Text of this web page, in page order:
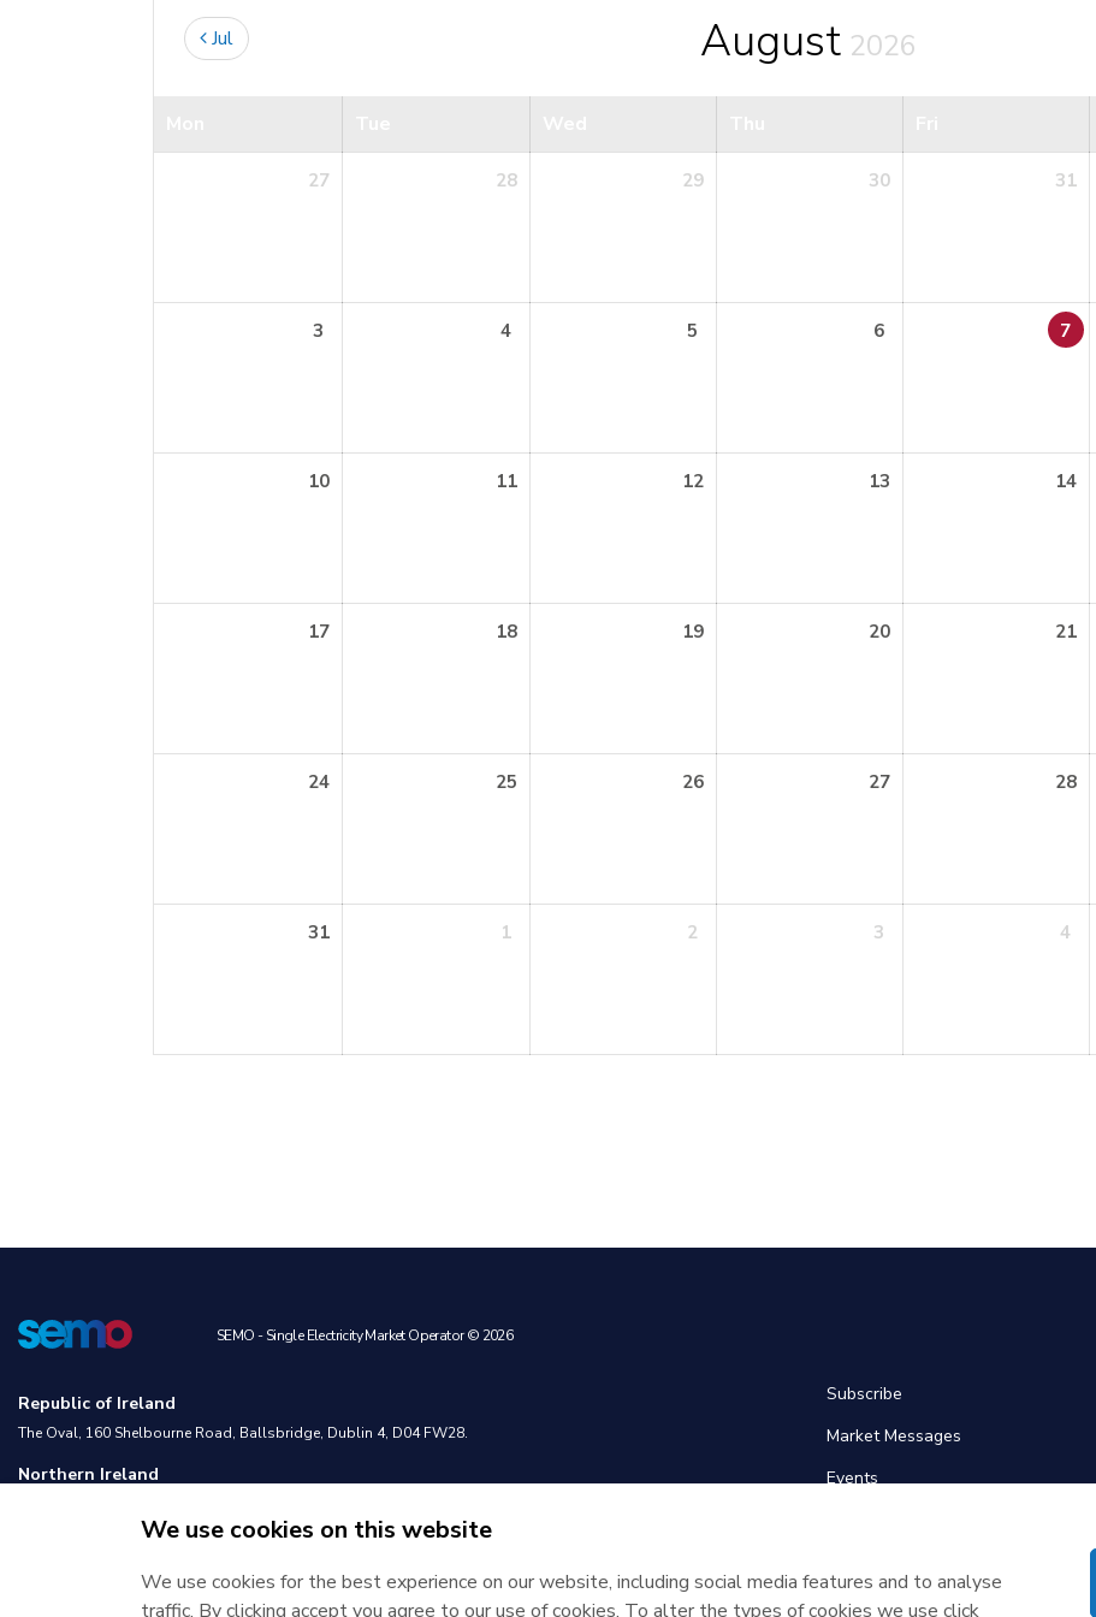
Jul August 2026
27 28 29 30 31
3 4 5 6 7
10 11 12 13 14
17 18 19 20 21
24 25 26 27 28
31 1 2 3 4
SEMO - Single Electricity Market Operator © 2026
Republic of Ireland
The Oval, 160 Shelbourne Road, Ballsbridge, Dublin 4, D04 FW28.
Northern Ireland
Subscribe
Market Messages
Events
We use cookies on this website
We use cookies for the best experience on our website, including social media features and to analyse
traffic. By clicking accept you agree to our use of cookies. To alter the types of cookies we use click